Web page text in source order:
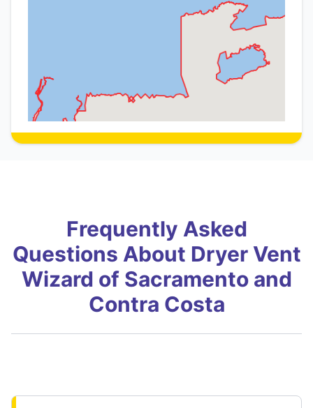
Frequently Asked
Questions About Dryer Vent
Wizard of Sacramento and
Contra Costa